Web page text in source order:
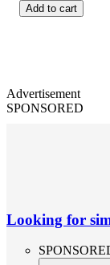
Add to cart
Advertisement
SPONSORED
Looking for